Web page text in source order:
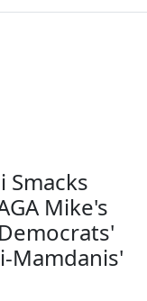
Smacks
Mike's
Mamdanis'